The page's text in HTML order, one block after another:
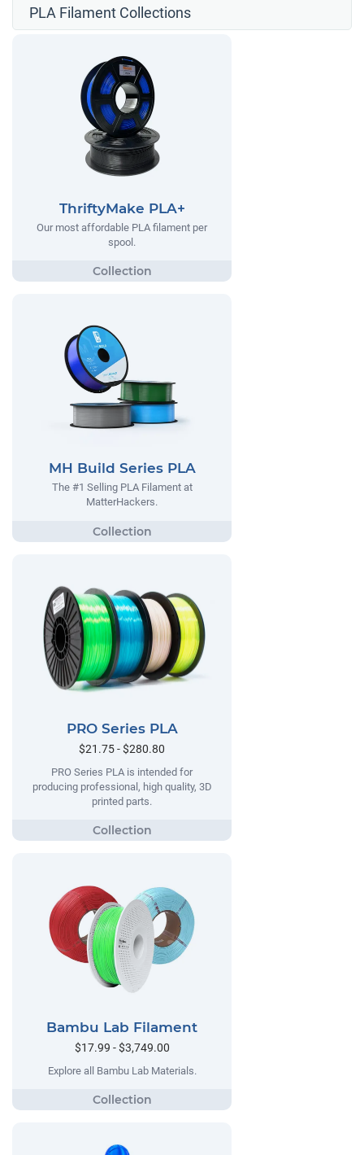
PLA Filament Collections
ThriftyMake PLA+
Our most affordable PLA filament per
spool.
MH Build Series PLA
The #1 Selling PLA Filament at
MatterHackers.
PRO Series PLA
$21.75 - $280.80
PRO Series PLA is intended for
producing professional, high quality, 3D
printed parts.
Bambu Lab Filament
$17.99 - $3,749.00
Explore all Bambu Lab Materials.